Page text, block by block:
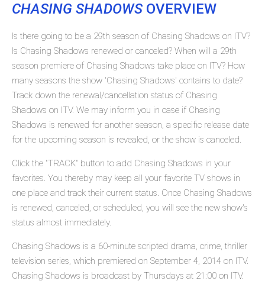
CHASING SHADOWS OVERVIEW
Is there going to be a 29th season of Chasing Shadows on ITV?
Is Chasing Shadows renewed or canceled? When will a 29th
season premiere of Chasing Shadows take place on ITV? How
many seasons the show 'Chasing Shadows' contains to date?
Track down the renewal/cancellation status of Chasing
Shadows on ITV. We may inform you in case if Chasing
Shadows is renewed for another season, a specific release date
for the upcoming season is revealed, or the show is canceled.
Click the "TRACK" button to add Chasing Shadows in your
favorites. You thereby may keep all your favorite TV shows in
one place and track their current status. Once Chasing Shadows
is renewed, canceled, or scheduled, you will see the new show's
status almost immediately.
Chasing Shadows is a 60-minute scripted drama, crime, thriller
television series, which premiered on September 4, 2014 on ITV.
Chasing Shadows is broadcast by Thursdays at 21:00 on ITV.